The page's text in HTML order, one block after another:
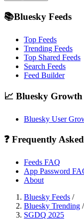
📚Bluesky Feeds
Top Feeds
Trending Feeds
Top Shared Feeds
Search Feeds
Feed Builder
📈 Bluesky Growth
Bluesky User
❓ Frequently
Feeds FAQ
App Password
About
Bluesky Feeds /
Bluesky Trending /
SGDQ 2025